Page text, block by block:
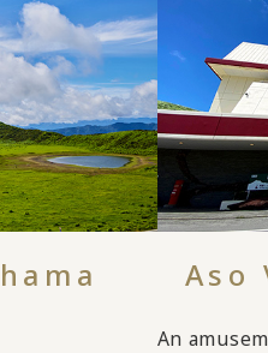
Aso
An